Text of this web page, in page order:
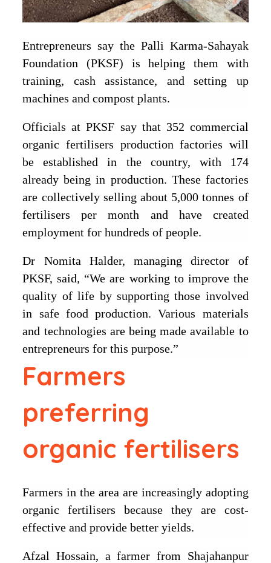
Entrepreneurs say the Palli Karma-Sahayak
Foundation (PKSF) is helping them with
training, cash assistance, and setting up
machines and compost plants.
Officials at PKSF say that 352 commercial
organic fertilisers production factories will
be established in the country, with 174
already being in production. These factories
are collectively selling about 5,000 tonnes of
fertilisers per month and have created
employment for hundreds of people.
Dr Nomita Halder, managing director of
PKSF, said, “We are working to improve the
quality of life by supporting those involved
in safe food production. Various materials
and technologies are being made available to
entrepreneurs for this purpose.”
Farmers
preferring
organic fertilisers
Farmers in the area are increasingly adopting
organic fertilisers because they are cost-
effective and provide better yields.
Afzal Hossain, a farmer from Shajahanpur